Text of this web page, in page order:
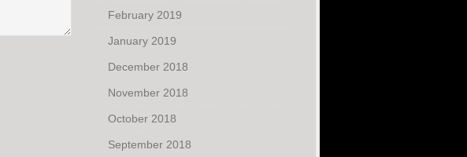
February 2019
January 2019
December 2018
November 2018
October 2018
September 2018